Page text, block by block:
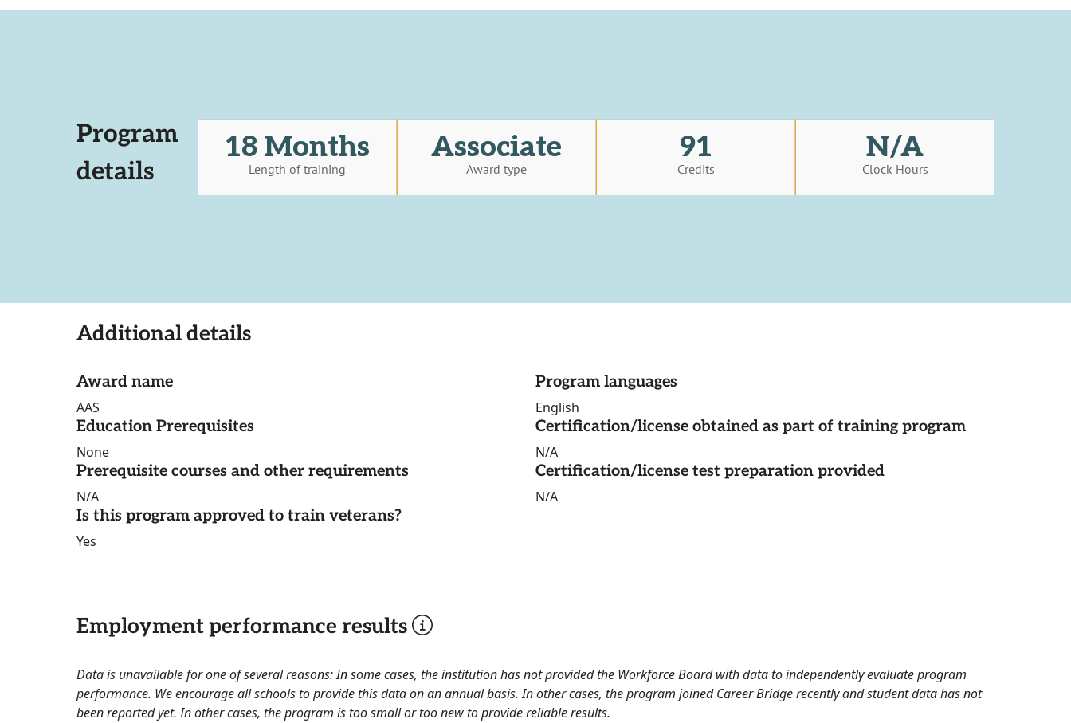
Program
details
18 Months
Length of training
Associate
Award type
91
Credits
N/A
Clock Hours
Additional details
Award name
AAS
Education Prerequisites
None
Prerequisite courses and other requirements
N/A
Is this program approved to train veterans?
Yes
Program languages
English
Certification/license obtained as part of training program
N/A
Certification/license test preparation provided
N/A
Employment performance results
Data is unavailable for one of several reasons: In some cases, the institution has not provided the Workforce Board with data to independently evaluate program
performance. We encourage all schools to provide this data on an annual basis. In other cases, the program joined Career Bridge recently and student data has not
been reported yet. In other cases, the program is too small or too new to provide reliable results.